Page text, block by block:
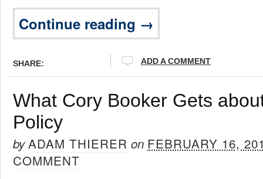
Continue reading →
SHARE: ADD A COMMENT
What Cory Booker Gets
Policy
byADAM THIERER on FEBRUARY 16,
COMMENT